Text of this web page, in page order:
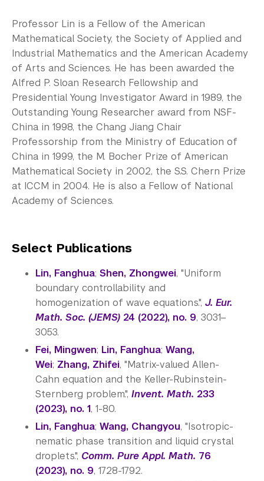
Professor Lin is a Fellow of the American
Mathematical Society, the Society of Applied and
Industrial Mathematics and the American Academy
of Arts and Sciences. He has been awarded the
Alfred P. Sloan Research Fellowship and
Presidential Young Investigator Award in 1989, the
Outstanding Young Researcher award from NSF-
China in 1998, the Chang Jiang Chair
Professorship from the Ministry of Education of
China in 1999, the M. Bocher Prize of American
Mathematical Society in 2002, the S.S. Chern Prize
at ICCM in 2004. He is also a Fellow of National
Academy of Sciences.
Select Publications
Lin, Fanghua; Shen, Zhongwei, "Uniform
boundary controllability and
homogenization of wave equations.", J. Eur.
Math. Soc. (JEMS) 24 (2022), no. 9, 3031–
3053.
Fei, Mingwen; Lin, Fanghua; Wang,
Wei; Zhang, Zhifei, "Matrix-valued Allen-
Cahn equation and the Keller-Rubinstein-
Sternberg problem.", Invent. Math. 233
(2023), no. 1, 1-80.
Lin, Fanghua; Wang, Changyou, "Isotropic-
nematic phase transition and liquid crystal
droplets.", Comm. Pure Appl. Math. 76
(2023), no. 9, 1728-1792.